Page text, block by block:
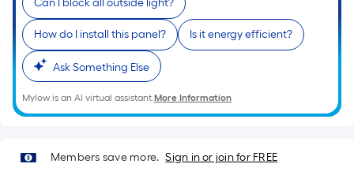
=
Sq.
Ft.
Per
Linear
Foot
pricing
based
Can I block all outside light?
How do I install this panel? Is it energy efficient?
Ask Something Else
Mylow is an AI virtual assistant.More Information
Members save more. Sign in or join for FREE